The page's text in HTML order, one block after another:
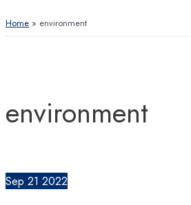
Home environment
environment
Sep 21 2022